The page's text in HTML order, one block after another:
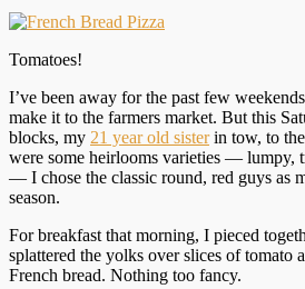
Tomatoes!
I’ve been away for the past few
make it to the farmers market. But this
blocks, my 21 year old sisterin tow, to
were some heirlooms varieties — lumpy,
— I chose the classic round, red guys as
season.
For breakfast that morning, I pieced
splattered the yolks over slices of tomato
French bread. Nothing too fancy.